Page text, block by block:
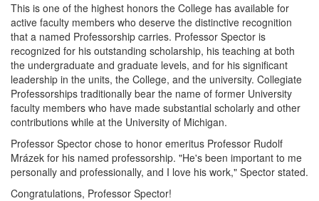
This is one of the highest honors the College has available for
active faculty members who deserve the distinctive recognition
that a named Professorship carries. Professor Spector is
recognized for his outstanding scholarship, his teaching at both
the undergraduate and graduate levels, and for his significant
leadership in the units, the College, and the university. Collegiate
Professorships traditionally bear the name of former University
faculty members who have made substantial scholarly and other
contributions while at the University of Michigan.
Professor Spector chose to honor emeritus Professor Rudolf
Mrázek for his named professorship. "He's been important to me
personally and professionally, and I love his work," Spector stated.
Congratulations, Professor Spector!